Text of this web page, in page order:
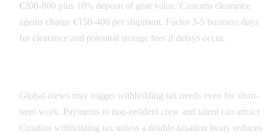
€200-800 plus 10% deposit of gear value. Customs clearance
agents charge €150-400 per shipment. Factor 3-5 business days
for clearance and potential storage fees if delays occur.
Global crews may trigger withholding tax needs even for short-
term work. Payments to non-resident crew and talent can attract
Croatian withholding tax unless a double-taxation treaty reduces